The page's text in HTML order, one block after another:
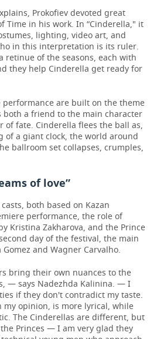
Prokofiev devoted great
Time in his work. In “Cinderella," it
lighting, video art, and
in this interpretation is its ruler.
retinue of the seasons, each with
they help Cinderella get ready for
performance are built on the theme
both a friend to the main character
fate. Cinderella flees the ball as,
of a giant clock, the world around
ballroom set collapses, crumples,
of love”
both based on Kazan
performance, the role of
Kristina Zakharova, and the Prince
day of the festival, the main
and Wagner Carvalho.
bring their own nuances to the
— says Nadezhda Kalinina. — I
if they don't contradict my taste.
my opinion, is more lyrical, while
The Cinderellas are different, but
Princes — I am very glad they